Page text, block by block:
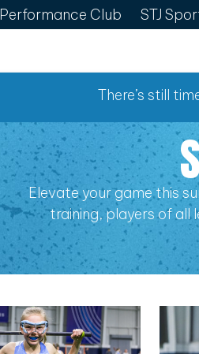
Performance Club STJ
There’s still
Elevate your game this
training, players of all